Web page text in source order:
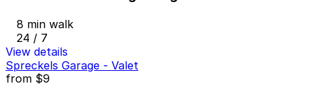
8 min walk
24 / 7
View details
Spreckels Garage - Valet
from $9